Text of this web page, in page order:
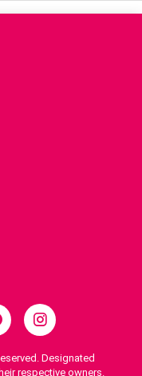
Designated
respective owners.